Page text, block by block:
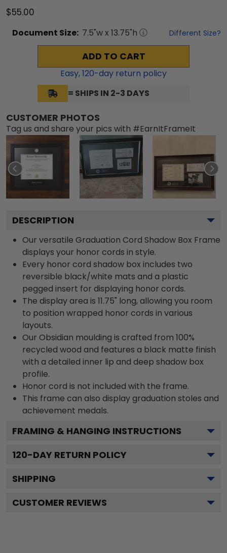
$55.00
Document Size: 7.5"w x 13.75"h Different Size?
ADD TO CART
Easy,120-day return policy
= SHIPS IN 2-3 DAYS
CUSTOMER PHOTOS
Tag us and share your pics with #EarnItFrameIt
DESCRIPTION
Our versatile Graduation Cord Shadow Box Frame
displays your honor cords in style.
Every honor cord shadow box includes two
reversible black/white mats and a plastic
pegged insert for displaying honor cords.
The display area is 11.75" long, allowing you room
to position wrapped honor cords in various
layouts.
Our Obsidian moulding is crafted from 100%
recycled wood and features a black matte finish
with a detailed inner lip and deep shadow box
profile.
Honor cord is not included with the frame.
This frame can also display graduation stoles and
achievement medals.
FRAMING & HANGING INSTRUCTIONS
120-DAY RETURN POLICY
SHIPPING
CUSTOMER REVIEWS